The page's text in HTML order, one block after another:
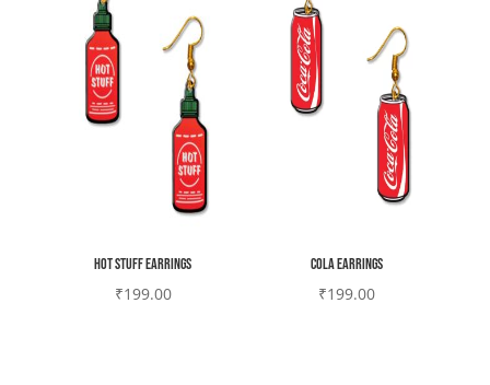
Hot stuff earrings
₹199.00
Cola earrings
₹199.00